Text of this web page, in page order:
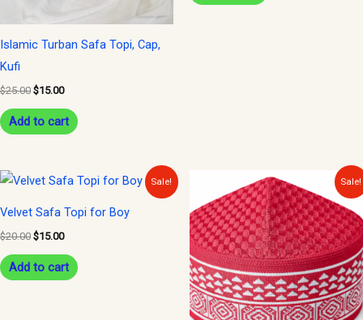
Islamic Turban Safa Topi, Cap,
Kufi
$25.00 $15.00
Add to cart
Sale!
Velvet Safa Topi for Boy
$20.00
Original
$20.00.
$15.00
Current
$15.00.
Add to cart
Sale!
price
was:
$12.00.
Current
price
is:
$10.00.